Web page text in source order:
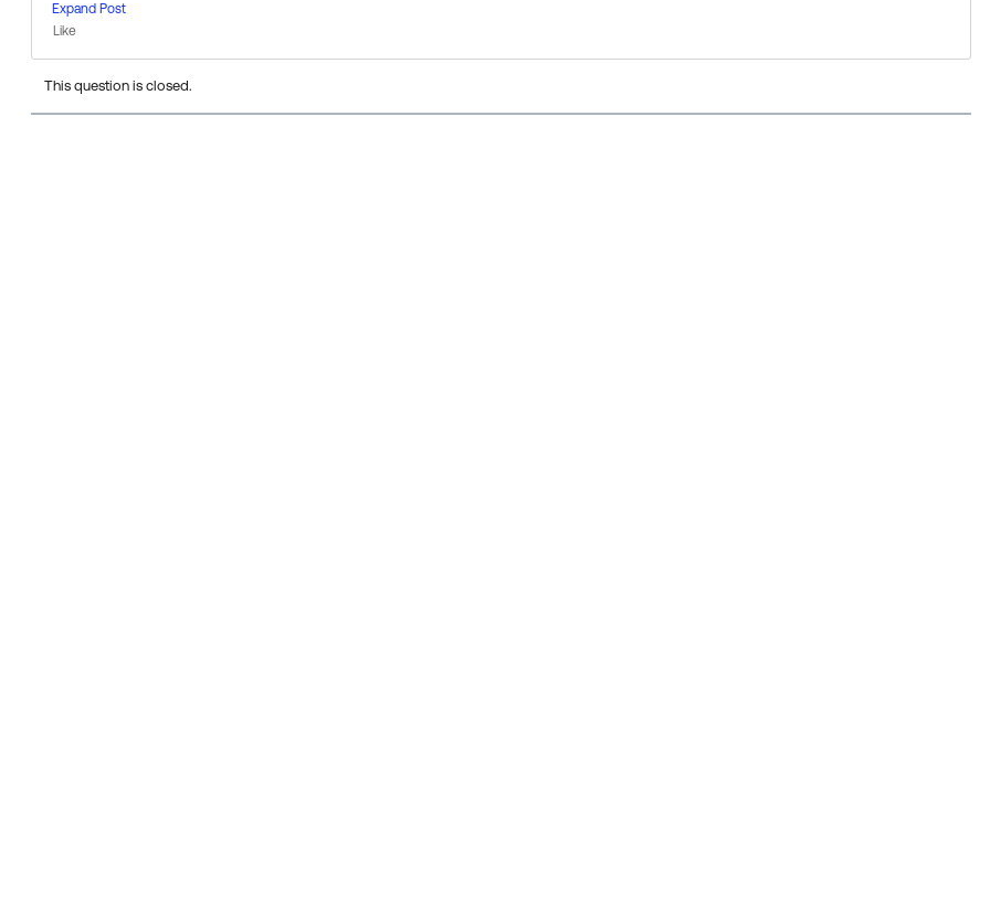
e methods you can use via tools like Postman as well and Okta to get this accomplished.
Look at this article as an example:
How to Bulk Create Groups Using Postman
Expand Post
Like
This question is closed.